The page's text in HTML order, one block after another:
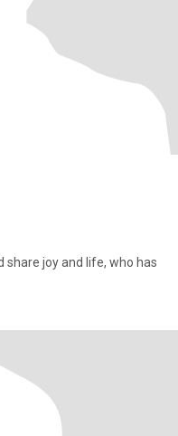
share joy and life, who has